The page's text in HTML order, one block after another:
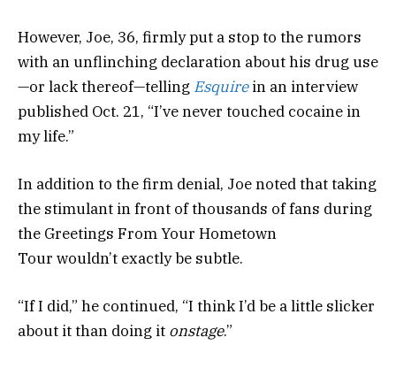
However, Joe, 36, firmly put a stop to the rumors
with an unflinching declaration about his drug use
—or lack thereof—telling Esquirein an interview
published Oct. 21, “I’ve never touched cocaine in
my life.”
In addition to the firm denial, Joe noted that taking
the stimulant in front of thousands of fans during
the Greetings From Your Hometown
Tour wouldn’t exactly be subtle.
“If I did,” he continued, “I think I’d be a little slicker
about it than doing it onstage.”